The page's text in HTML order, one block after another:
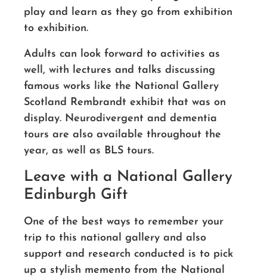
play and learn as they go from exhibition
to exhibition.
Adults can look forward to activities as
well, with lectures and talks discussing
famous works like the National Gallery
Scotland Rembrandt exhibit that was on
display. Neurodivergent and dementia
tours are also available throughout the
year, as well as BLS tours.
Leave with a National Gallery
Edinburgh Gift
One of the best ways to remember your
trip to this national gallery and also
support and research conducted is to pick
up a stylish memento from the National